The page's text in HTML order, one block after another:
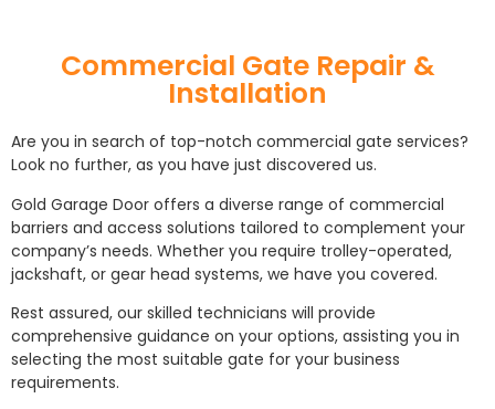
Commercial Gate Repair &
Installation
Are you in search of top-notch commercial gate services?
Look no further, as you have just discovered us.
Gold Garage Door offers a diverse range of commercial
barriers and access solutions tailored to complement your
company’s needs. Whether you require trolley-operated,
jackshaft, or gear head systems, we have you covered.
Rest assured, our skilled technicians will provide
comprehensive guidance on your options, assisting you in
selecting the most suitable gate for your business
requirements.